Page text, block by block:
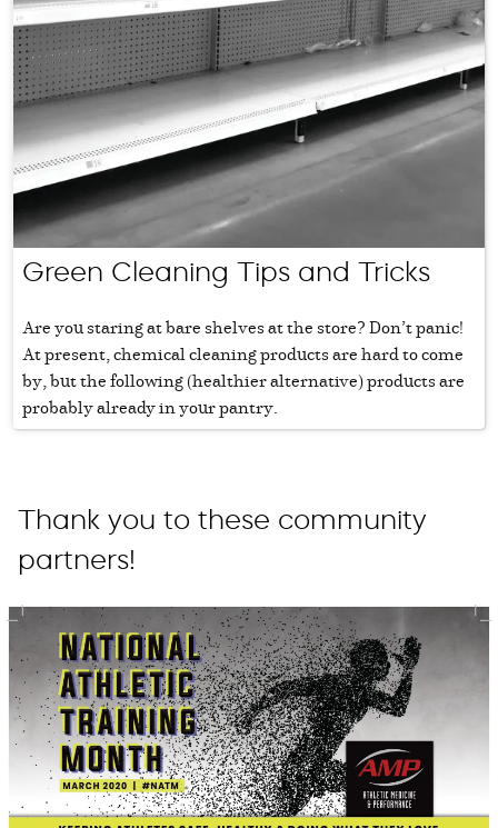
Green Cleaning Tips and Tricks
Are you staring at bare shelves at the store? Don’t panic!
At present, chemical cleaning products are hard to come
by, but the following (healthier alternative) products are
probably already in your pantry.
Thank you to these community
partners!